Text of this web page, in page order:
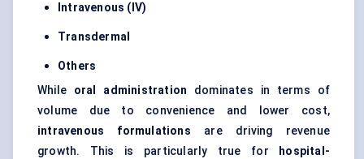
Intravenous (IV)
Transdermal
Others
While oral administration dominates in terms of
volume due to convenience and lower cost,
intravenous formulations are driving revenue
growth. This is particularly true for
hospital-